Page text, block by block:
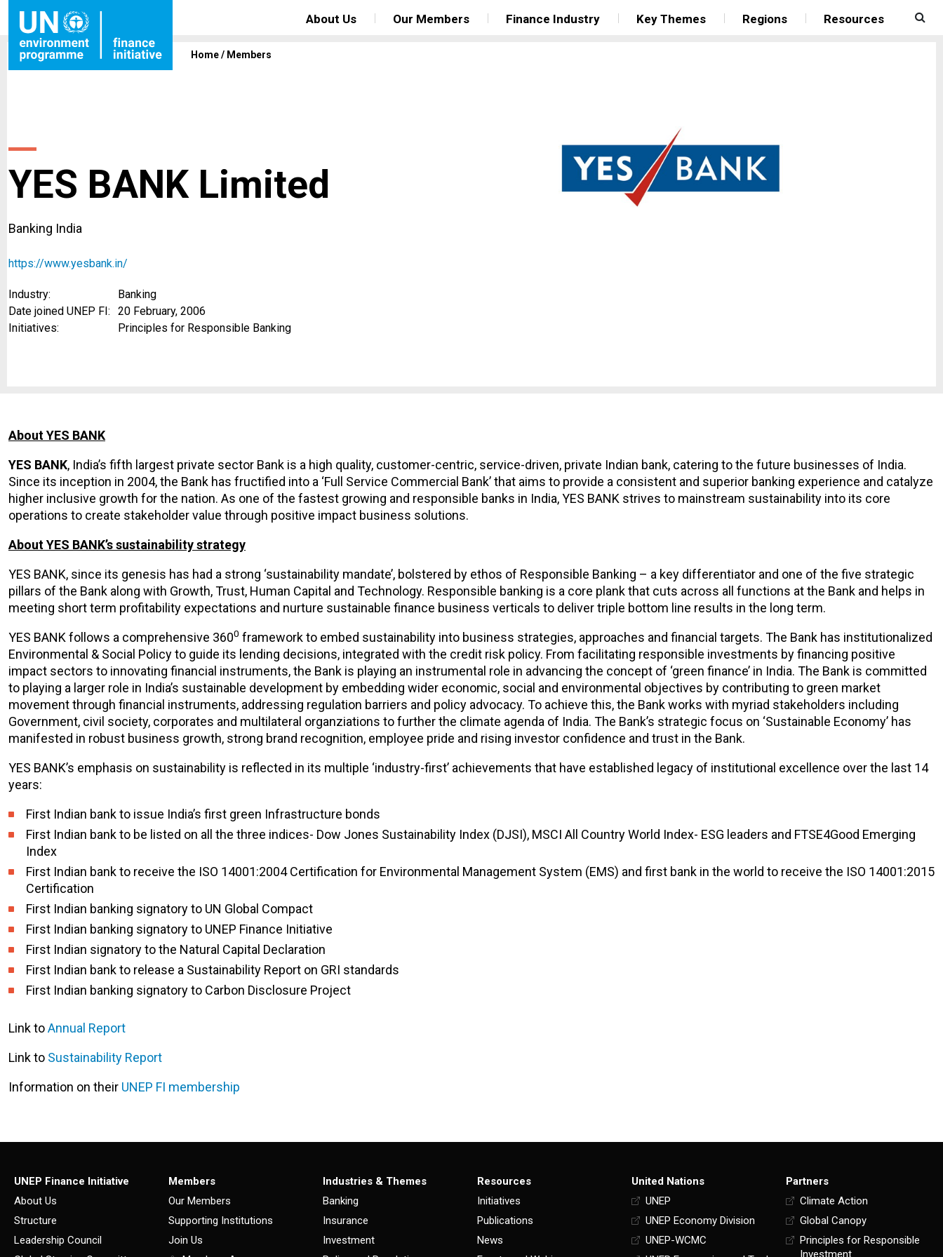
About Us Our Members Finance Industry Key Themes Regions Resources
Home/ Members
YES BANK Limited
Banking India
https://www.yesbank.in/
Industry:
Banking
Date joined UNEP FI:
20 February, 2006
Initiatives:
Principles for Responsible Banking
About YES BANK
YES BANK, India’s fifth largest private sector Bank is a high quality, customer-centric, service-driven, private Indian bank, catering to the future businesses of India.
Since its inception in 2004, the Bank has fructified into a ‘Full Service Commercial Bank’ that aims to provide a consistent and superior banking experience and catalyze
higher inclusive growth for the nation. As one of the fastest growing and responsible banks in India, YES BANK strives to mainstream sustainability into its core
operations to create stakeholder value through positive impact business solutions.
About YES BANK’s sustainability strategy
YES BANK, since its genesis has had a strong ‘sustainability mandate’, bolstered by ethos of Responsible Banking – a key differentiator and one of the five strategic
pillars of the Bank along with Growth, Trust, Human Capital and Technology. Responsible banking is a core plank that cuts across all functions at the Bank and helps in
meeting short term profitability expectations and nurture sustainable finance business verticals to deliver triple bottom line results in the long term.
YES BANK follows a comprehensive 3600 framework to embed sustainability into business strategies, approaches and financial targets. The Bank has institutionalized
Environmental & Social Policy to guide its lending decisions, integrated with the credit risk policy. From facilitating responsible investments by financing positive
impact sectors to innovating financial instruments, the Bank is playing an instrumental role in advancing the concept of ‘green finance’ in India. The Bank is committed
to playing a larger role in India’s sustainable development by embedding wider economic, social and environmental objectives by contributing to green market
movement through financial instruments, addressing regulation barriers and policy advocacy. To achieve this, the Bank works with myriad stakeholders including
Government, civil society, corporates and multilateral organziations to further the climate agenda of India. The Bank’s strategic focus on ‘Sustainable Economy’ has
manifested in robust business growth, strong brand recognition, employee pride and rising investor confidence and trust in the Bank.
YES BANK’s emphasis on sustainability is reflected in its multiple ‘industry-first’ achievements that have established legacy of institutional excellence over the last 14
years:
First Indian bank to issue India’s first green Infrastructure bonds
First Indian bank to be listed on all the three indices- Dow Jones Sustainability Index (DJSI), MSCI All Country World Index- ESG leaders and FTSE4Good Emerging
Index
First Indian bank to receive the ISO 14001:2004 Certification for Environmental Management System (EMS) and first bank in the world to receive the ISO 14001:2015
Certification
First Indian banking signatory to UN Global Compact
First Indian banking signatory to UNEP Finance Initiative
First Indian signatory to the Natural Capital Declaration
First Indian bank to release a Sustainability Report on GRI standards
First Indian banking signatory to Carbon Disclosure Project
Link toAnnual Report
Link to Sustainability Report
Information on their UNEP FI membership
UNEP Finance Initiative
About Us
Structure
Leadership Council
Members
Our Members
Supporting Institutions
Join Us
Industries & Themes
Banking
Insurance
Investment
Resources
Initiatives
Publications
News
United Nations
UNEP
UNEP Economy Division
UNEP-WCMC
Partners
Climate Action
Global Canopy
Principles for Responsible
Investment